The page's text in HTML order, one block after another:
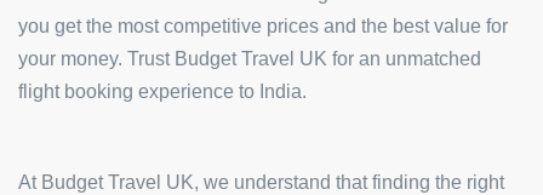
you get the most competitive prices and the best value for
your money. Trust Budget Travel UK for an unmatched
flight booking experience to India.
At Budget Travel UK, we understand that finding the right